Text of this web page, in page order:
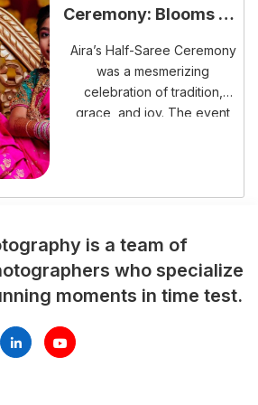
transformation. Moreover, the
important transition into
adulthood. […]
Ceremony: Blooms of
Aira’s Half-Saree Ceremony
was a mesmerizing
celebration of tradition,
grace, and joy. The event
blessings, and cultural
is a team of
who specialize
moments in time test.